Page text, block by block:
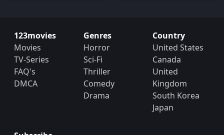
123movies
Movies
TV-Series
FAQ's
DMCA
Genres
Horror
Sci-Fi
Thriller
Comedy
Drama
Country
United States
Canada
United
Kingdom
South Korea
Japan